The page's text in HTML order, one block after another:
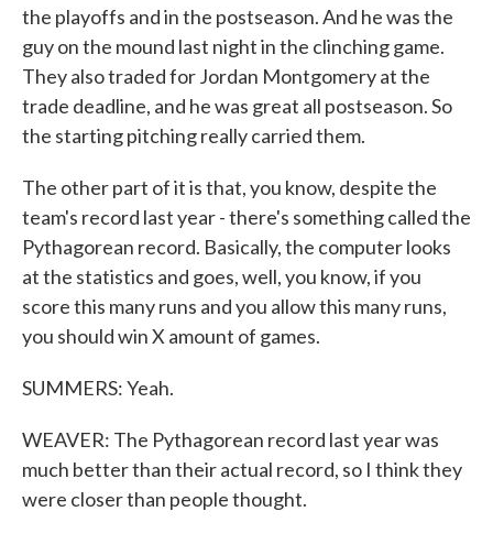
the playoffs and in the postseason. And he was the
guy on the mound last night in the clinching game.
They also traded for Jordan Montgomery at the
trade deadline, and he was great all postseason. So
the starting pitching really carried them.
The other part of it is that, you know, despite the
team's record last year - there's something called the
Pythagorean record. Basically, the computer looks
at the statistics and goes, well, you know, if you
score this many runs and you allow this many runs,
you should win X amount of games.
SUMMERS: Yeah.
WEAVER: The Pythagorean record last year was
much better than their actual record, so I think they
were closer than people thought.